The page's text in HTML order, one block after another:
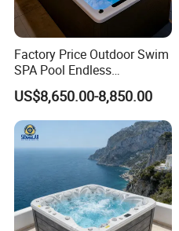
Factory Price Outdoor Swim
SPA Pool Endless
Swimming Pool
US$8,650.00-8,850.00